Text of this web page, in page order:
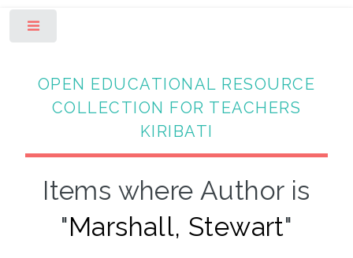
OPEN EDUCATIONAL RESOURCE
COLLECTION FOR TEACHERS
KIRIBATI
Items where Author is
"Marshall, Stewart"